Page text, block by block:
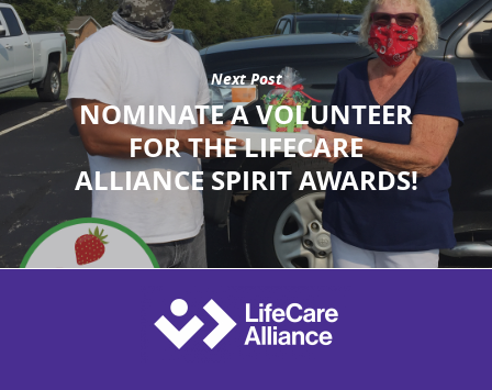
Next Post
NOMINATE A VOLUNTEER
FOR THE LIFECARE
ALLIANCE SPIRIT AWARDS!